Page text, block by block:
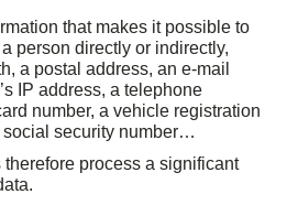
that makes it possible to
person directly or indirectly,
a postal address, an e-mail
IP address, a telephone
number, a vehicle registration
social security number…
process a significant